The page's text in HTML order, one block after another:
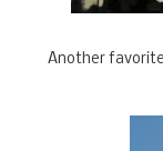
Another